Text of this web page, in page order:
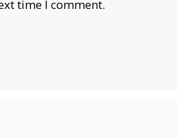
time I comment.